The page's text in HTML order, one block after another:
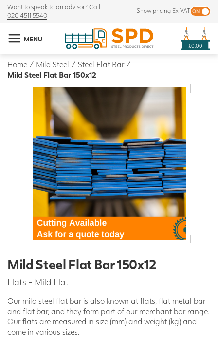
Want to speak to an advisor? Call
020 4511 5540
Show pricing Ex VAT
MENU
£0.00
Home / Mild Steel / Steel Flat Bar /
Mild Steel Flat Bar 150x12
Mild Steel Flat Bar 150x12
Flats - Mild Flat
Our mild steel flat bar is also known at flats, flat metal bar
and flat bar, and they form part of our merchant bar range.
Our flats are measured in size (mm) and weight (kg) and
come in various sizes.